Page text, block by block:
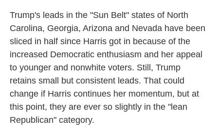
Trump's leads in the "Sun Belt" states of North
Carolina, Georgia, Arizona and Nevada have been
sliced in half since Harris got in because of the
increased Democratic enthusiasm and her appeal
to younger and nonwhite voters. Still, Trump
retains small but consistent leads. That could
change if Harris continues her momentum, but at
this point, they are ever so slightly in the "lean
Republican" category.